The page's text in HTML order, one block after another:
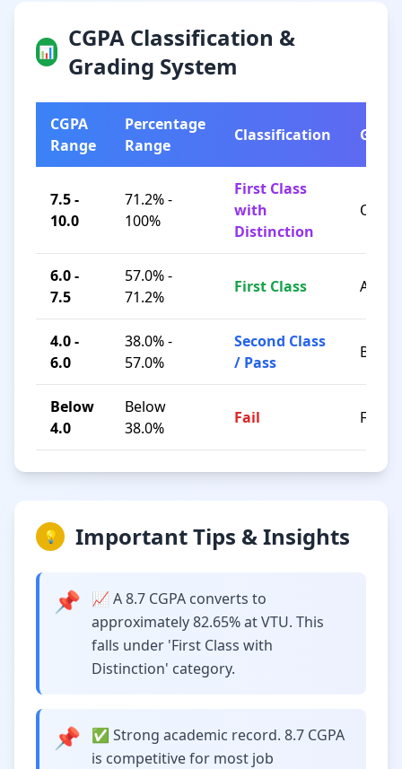
📊
CGPA Classification &
Grading System
CGPA
Range
Percentage
Range
Classification Grade
7.5 -
10.0
71.2% -
100%
First Class
with
Distinction
O / A+
6.0 -
7.5
57.0% -
71.2%
First Class A / B+
4.0 -
6.0
38.0% -
57.0%
Second Class
/ Pass
B / C
Below
4.0
Below
38.0%
Fail F
💡 Important Tips & Insights
📌
📈 A 8.7 CGPA converts to
approximately 82.65% at VTU. This
falls under 'First Class with
Distinction' category.
📌
✅ Strong academic record. 8.7 CGPA
is competitive for most job